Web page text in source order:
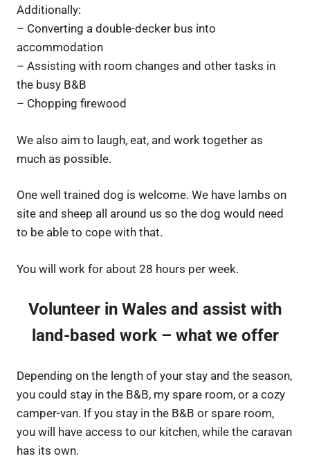
Additionally:
– Converting a double-decker bus into
accommodation
– Assisting with room changes and other tasks in
the busy B&B
– Chopping firewood
We also aim to laugh, eat, and work together as
much as possible.
One well trained dog is welcome. We have lambs on
site and sheep all around us so the dog would need
to be able to cope with that.
You will work for about 28 hours per week.
Volunteer in Wales and assist with
land-based work – what we offer
Depending on the length of your stay and the season,
you could stay in the B&B, my spare room, or a cozy
camper-van. If you stay in the B&B or spare room,
you will have access to our kitchen, while the caravan
has its own.